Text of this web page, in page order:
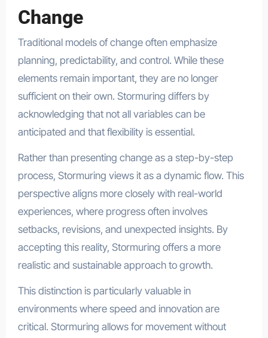
Change
Traditional models of change often emphasize
planning, predictability, and control. While these
elements remain important, they are no longer
sufficient on their own. Stormuring differs by
acknowledging that not all variables can be
anticipated and that flexibility is essential.
Rather than presenting change as a step-by-step
process, Stormuring views it as a dynamic flow. This
perspective aligns more closely with real-world
experiences, where progress often involves
setbacks, revisions, and unexpected insights. By
accepting this reality, Stormuring offers a more
realistic and sustainable approach to growth.
This distinction is particularly valuable in
environments where speed and innovation are
critical. Stormuring allows for movement without